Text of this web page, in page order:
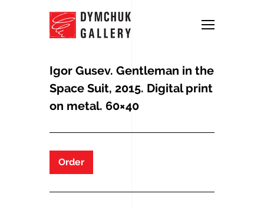
Igor Gusev. Gentleman in the
Space Suit, 2015. Digital print
on metal. 60×40
Order